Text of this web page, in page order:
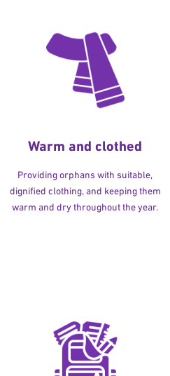
Warm and clothed
Providing orphans with suitable,
dignified clothing, and keeping them
warm and dry throughout the year.